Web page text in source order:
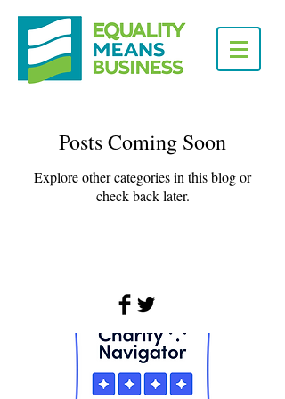
Posts Coming Soon
Explore other categories in this blog or
check back later.